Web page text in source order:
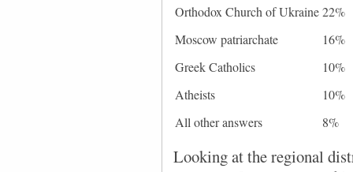
Orthodox Church of Ukraine22%
Moscow patriarchate
16%
Greek Catholics
10%
Atheists
10%
All other answers
8%
Looking at the regional